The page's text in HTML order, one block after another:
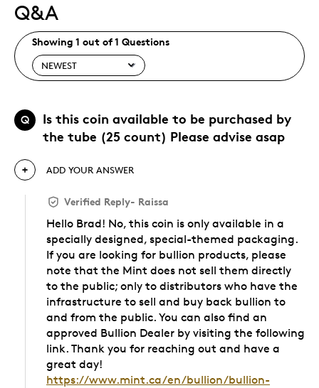
Q&A
Showing 1 out of 1 Questions
Q
Is this coin available to be purchased by
the tube (25 count) Please advise asap
ADD YOUR ANSWER
Verified Reply- Raissa
Hello Brad! No, this coin is only available in a
specially designed, special-themed packaging.
If you are looking for bullion products, please
note that the Mint does not sell them directly
to the public; only to distributors who have the
infrastructure to sell and buy back bullion to
and from the public. You can also find an
approved Bullion Dealer by visiting the following
link. Thank you for reaching out and have a
great day!
https://www.mint.ca/en/bullion/bullion-